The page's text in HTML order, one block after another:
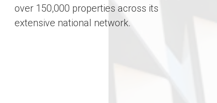
over 150,000 properties across its
extensive national network.